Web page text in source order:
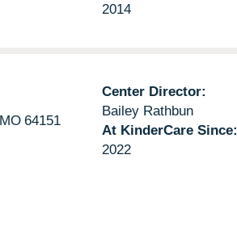
2014
MO 64151
Center Director:
Bailey Rathbun
At KinderCare Since:
2022